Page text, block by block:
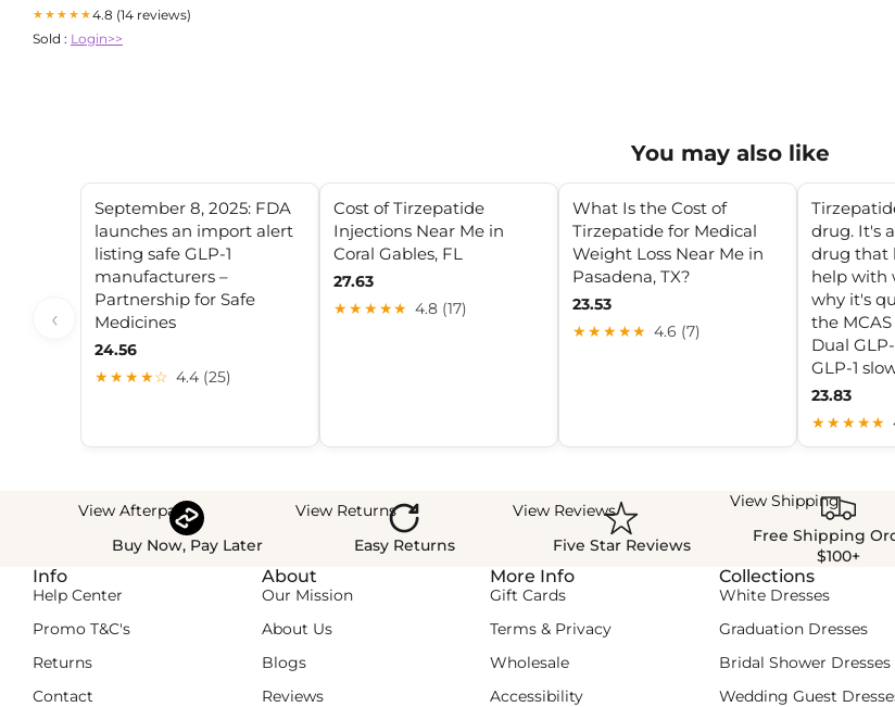
★★★★★4.8 (14 reviews)
Sold : Login>>
You may also like
‹
September 8, 2025: FDA
launches an import alert
listing safe GLP-1
manufacturers –
Partnership for Safe
Medicines
24.56
★★★★☆ 4.4 (25)
Cost of Tirzepatide
Injections Near Me in
Coral Gables, FL
27.63
★★★★★ 4.8 (17)
What Is the Cost of
Tirzepatide for Medical
Weight Loss Near Me in
Pasadena, TX?
23.53
★★★★★ 4.6 (7)
drug. It's
drug that
help with
why it's
the
Dual
GLP-1
23.83
★★★★★
View Afterpay
Buy Now, Pay Later
View Returns
Easy Returns
View Reviews
Five Star Reviews
View Shipping
Free Shipping
$100+
Info
Help Center
Promo T&C's
Returns
Contact
About
Our Mission
About Us
Blogs
Reviews
More Info
Gift Cards
Terms & Privacy
Wholesale
Accessibility
Collections
White Dresses
Graduation Dresses
Bridal Shower Dresses
Wedding Guest